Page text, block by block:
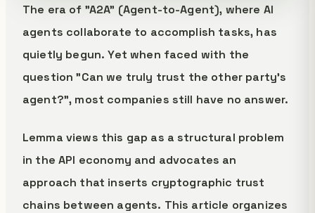
The era of "A2A" (Agent-to-Agent), where AI
agents collaborate to accomplish tasks, has
quietly begun. Yet when faced with the
question "Can we truly trust the other party's
agent?", most companies still have no answer.
Lemma views this gap as a structural problem
in the API economy and advocates an
approach that inserts cryptographic trust
chains between agents. This article organizes